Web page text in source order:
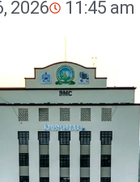
2026 11:45 am